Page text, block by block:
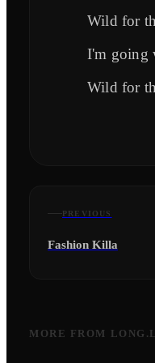
Wild for
I'm going
Wild for
PREVIOUS
Fashion Killa
MORE FROM